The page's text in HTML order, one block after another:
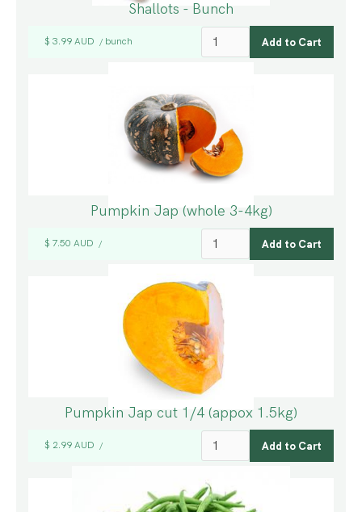
Shallots - Bunch
$ 3.99 AUD / bunch
Pumpkin Jap (whole 3-4kg)
$ 7.50 AUD /
Pumpkin Jap cut 1/4 (appox 1.5kg)
$ 2.99 AUD /